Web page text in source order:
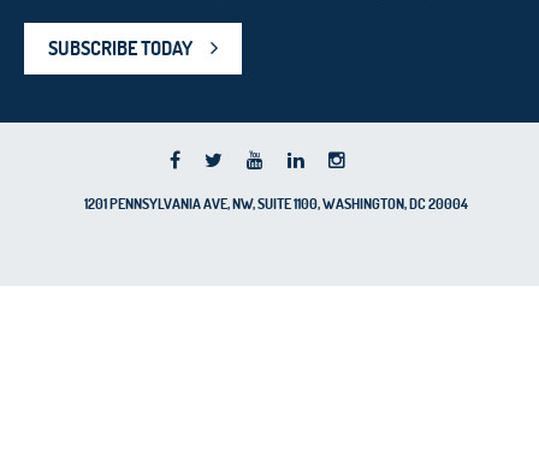
SUBSCRIBE TODAY
1201 PENNSYLVANIA AVE, NW, SUITE 1100, WASHINGTON, DC 20004